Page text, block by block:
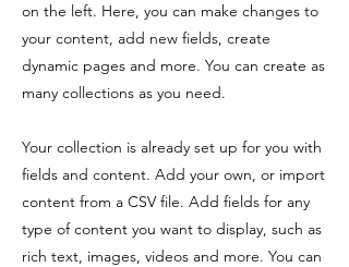
on the left. Here, you can make changes to
your content, add new fields, create
dynamic pages and more. You can create as
many collections as you need.
Your collection is already set up for you with
fields and content. Add your own, or import
content from a CSV file. Add fields for any
type of content you want to display, such as
rich text, images, videos and more. You can